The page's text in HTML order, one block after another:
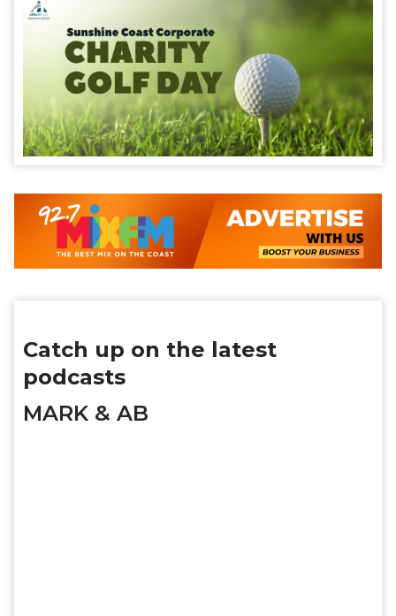
Catch up on the latest
podcasts
MARK & AB